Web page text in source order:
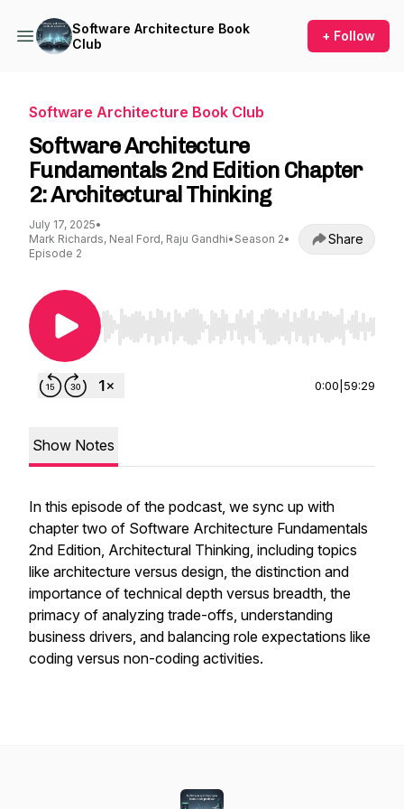
Software Architecture Book
Club
+ Follow
Software Architecture Book Club
Software Architecture
Fundamentals 2nd Edition Chapter
2: Architectural Thinking
July 17, 2025•
Mark Richards, Neal Ford, Raju Gandhi• Season 2•
Episode 2
Share
Use Left/Right to seek, Home/End to jump to
0:00 59:29
Show Notes
In this episode of the podcast, we sync up with
chapter two of Software Architecture Fundamentals
2nd Edition, Architectural Thinking, including topics
like architecture versus design, the distinction and
importance of technical depth versus breadth, the
primacy of analyzing trade-offs, understanding
business drivers, and balancing role expectations like
coding versus non-coding activities.